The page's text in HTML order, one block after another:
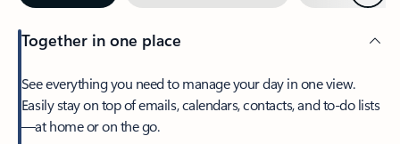
Together in one place
See everything you need to manage your day in one view.
Easily stay on top of emails, calendars, contacts, and to-do lists
—at home or on the go.